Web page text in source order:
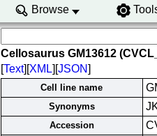
Browse
Cellosaurus GM13612
[Text][XML][JSON]
Cell line name
Synonyms
Accession